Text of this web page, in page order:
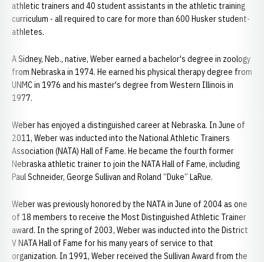
athletic trainers and 40 student assistants in the athletic training
curriculum - all required to care for more than 600 Husker student-
athletes.
A Sidney, Neb., native, Weber earned a bachelor's degree in zoology
from Nebraska in 1974. He earned his physical therapy degree from
UNMC in 1976 and his master's degree from Western Illinois in
1977.
Weber has enjoyed a distinguished career at Nebraska. In June of
2011, Weber was inducted into the National Athletic Trainers
Association (NATA) Hall of Fame. He became the fourth former
Nebraska athletic trainer to join the NATA Hall of Fame, including
Paul Schneider, George Sullivan and Roland “Duke” LaRue.
Weber was previously honored by the NATA in June of 2004 as one
of 18 members to receive the Most Distinguished Athletic Trainer
award. In the spring of 2003, Weber was inducted into the District
V NATA Hall of Fame for his many years of service to that
organization. In 1991, Weber received the Sullivan Award from the